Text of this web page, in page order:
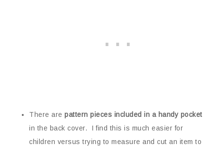
There are pattern pieces included in a handy pocket
in the back cover. I find this is much easier for
children versus trying to measure and cut an item to